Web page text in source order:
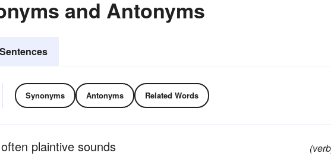
and Antonyms
Sentences
Synonyms Antonyms Related Words
plaintive sounds